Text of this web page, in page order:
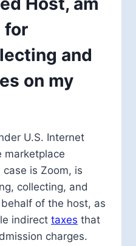
for
and
on my
U.S. Internet
marketplace
is Zoom, is
collecting, and
of the host, as
indirect taxes that
charges.